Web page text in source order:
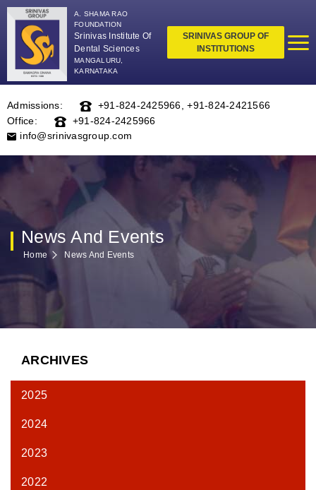
A. SHAMA RAO
FOUNDATION
Srinivas Institute Of
Dental Sciences
MANGALURU,
KARNATAKA
SRINIVAS GROUP OF
INSTITUTIONS
Admissions: +91-824-2425966 +91-824-2421566
Office:
+91-824-2425966
info@srinivasgroup.com
News And Events
Home News And Events
ARCHIVES
2025
2024
2023
2022